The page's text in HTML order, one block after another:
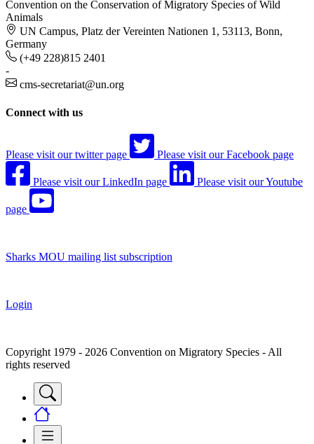
Convention on the Conservation of Migratory Species of Wild
Animals
UN Campus, Platz der Vereinten Nationen 1, 53113, Bonn,
Germany
(+49 228)815 2401
-
cms-secretariat@un.org
Connect with us
Please visit our twitter page Please visit our Facebook page
Please visit our LinkedIn page Please visit our Youtube
page
Sharks MOU mailing list subscription
Login
Copyright 1979 - 2026 Convention on Migratory Species - All
rights reserved